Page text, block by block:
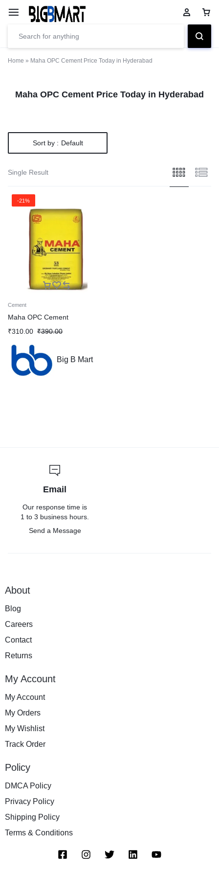
Home » Maha OPC Cement Price Today in Hyderabad
Maha OPC Cement Price Today in Hyderabad
Sort by : Default
Single Result
-21%
Cement
Maha OPC Cement
₹390.00
₹310.00
Big B Mart
Email
Our response time is
1 to 3 business hours.
Send a Message
About
Blog
Careers
Contact
Returns
My Account
My Account
My Orders
My Wishlist
Track Order
Policy
DMCA Policy
Privacy Policy
Shipping Policy
Terms & Conditions